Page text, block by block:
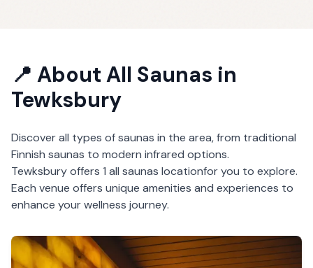
📍 About All Saunas in
Tewksbury
Discover all types of saunas in the area, from traditional
Finnish saunas to modern infrared options.
Tewksburyoffers 1 all saunas locationfor you to explore.
Each venue offers unique amenities and experiences to
enhance your wellness journey.